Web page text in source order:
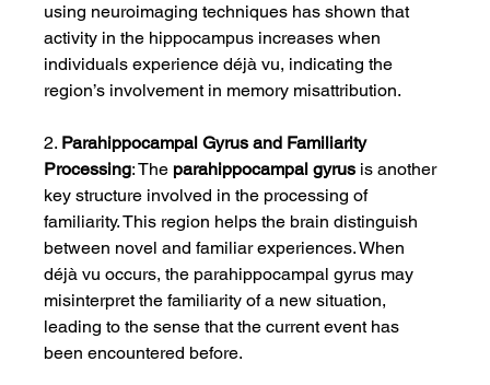
using neuroimaging techniques has shown that
activity in the hippocampus increases when
individuals experience déjà vu, indicating the
region’s involvement in memory misattribution.
2. Parahippocampal Gyrus and Familiarity
Processing: The parahippocampal gyrus is another
key structure involved in the processing of
familiarity. This region helps the brain distinguish
between novel and familiar experiences. When
déjà vu occurs, the parahippocampal gyrus may
misinterpret the familiarity of a new situation,
leading to the sense that the current event has
been encountered before.